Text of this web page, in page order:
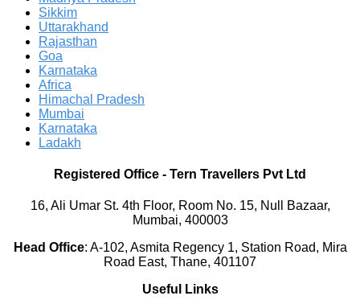
Sikkim
Uttarakhand
Rajasthan
Goa
Karnataka
Africa
Himachal Pradesh
Mumbai
Karnataka
Ladakh
Registered Office - Tern Travellers Pvt Ltd
16, Ali Umar St. 4th Floor, Room No. 15, Null Bazaar,
Mumbai, 400003
Head Office: A-102, Asmita Regency 1, Station Road, Mira
Road East, Thane, 401107
Useful Links